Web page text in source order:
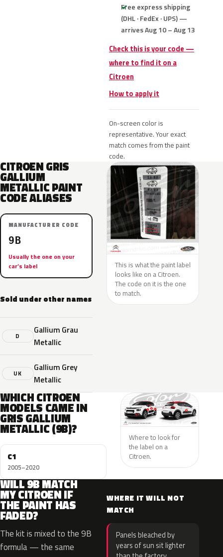
Free express shipping
(DHL · FedEx · UPS) —
arrives Aug 10 – Aug 13
Check this is your code —
where to find it on a
Citroen
How to apply it
On-screen color is
representative. Your exact
match comes from the paint
code.
CITROEN GRIS
GALLIUM
METALLIC PAINT
CODE ALIASES
MANUFACTURER CODE
9B
Usually the one on your
car’s label
Sold under other names
D
Gallium Grau
Metallic
UK
Gallium Grey
Metallic
This is what the paint label
looks like on a Citroen.
The code on it is the one
to match.
WHICH CITROEN
MODELS CAME IN
GRIS GALLIUM
METALLIC (9B)?
C1
2005–2020
Where to look for
the label on a
Citroen.
WILL 9B MATCH
MY CITROEN IF
THE PAINT HAS
FADED?
The kit is mixed to the 9B
formula — the same
WHERE IT WILL NOT
MATCH
Panels bleached by
years of sun sit lighter